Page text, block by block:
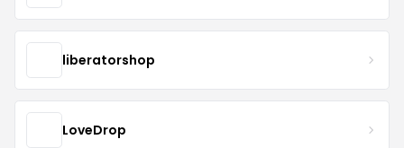
liberatorshop
LoveDrop